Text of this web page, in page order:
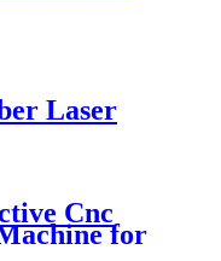
Laser
Cnc
for